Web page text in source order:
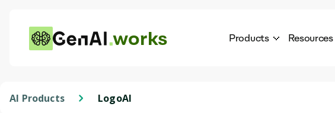
works Products Resources
AI Products LogoAI